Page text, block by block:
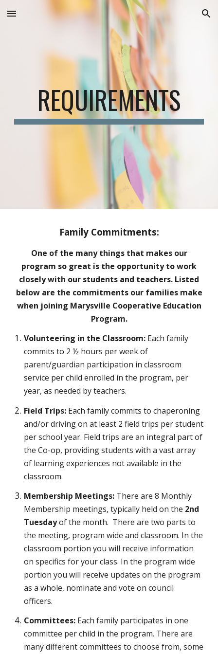
Skip to main content Skip to navigation
REQUIREMENTS
Family Commitments:
One of the many things that makes our
program so great is the opportunity to work
closely with our students and teachers. Listed
below are the commitments our families make
when joining Marysville Cooperative Education
Program.
Volunteering in the Classroom: Each family
commits to 2 ½ hours per week of
parent/guardian participation in classroom
service per child enrolled in the program, per
year, as needed by teachers.
Field Trips: Each family commits to chaperoning
and/or driving on at least 2 field trips per student
per school year. Field trips are an integral part of
the Co-op, providing students with a vast array
of learning experiences not available in the
classroom.
Membership Meetings: There are 8 Monthly
Membership meetings, typically held on the 2nd
Tuesdayof the month. There are two parts to
the meeting, program wide and classroom. In the
classroom portion you will receive information
on specificsforyour class. In the program wide
portion you will receive updates on the program
as a whole, nominate and vote on council
officers.
Committees: Each family participates in one
committee per child in the program. There are
many different committees to choose from, some